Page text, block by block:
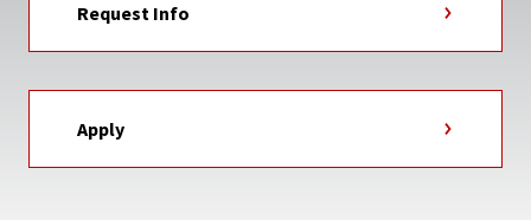
Request Info
Apply